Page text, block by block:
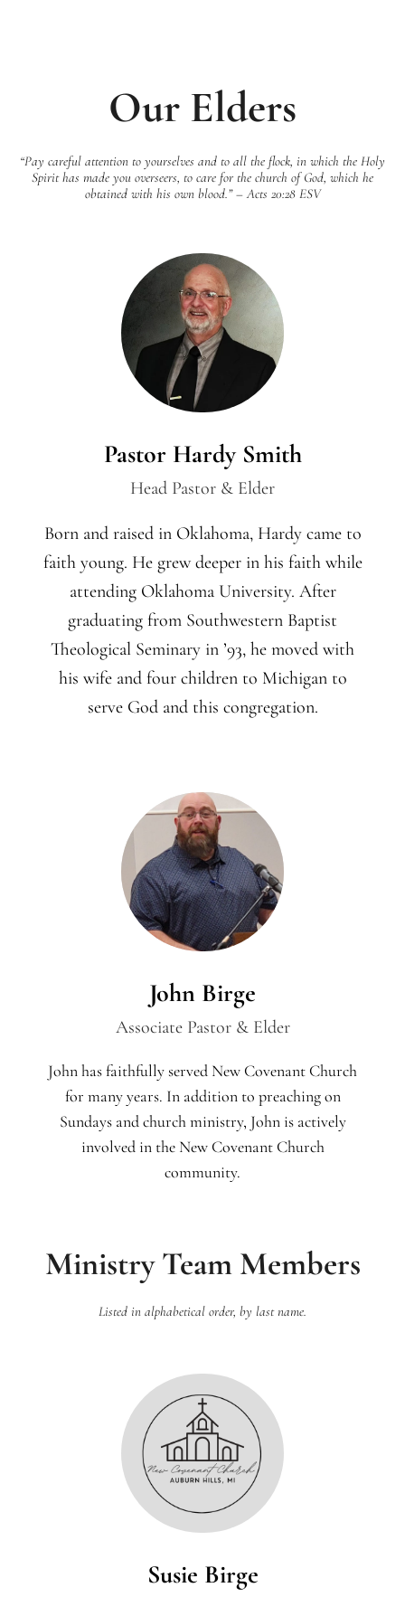
Our Elders
“Pay careful attention to yourselves and to all the flock, in which the Holy
Spirit has made you overseers, to care for the church of God, which he
obtained with his own blood.” – Acts 20:28 ESV
Pastor Hardy Smith
Head Pastor & Elder
Born and raised in Oklahoma, Hardy came to
faith young. He grew deeper in his faith while
attending Oklahoma University. After
graduating from Southwestern Baptist
Theological Seminary in ’93, he moved with
his wife and four children to Michigan to
serve God and this congregation.
John Birge
Associate Pastor & Elder
John has faithfully served New Covenant Church
for many years. In addition to preaching on
Sundays and church ministry, John is actively
involved in the New Covenant Church
community.
Ministry Team Members
Listed in alphabetical order, by last name.
Susie Birge